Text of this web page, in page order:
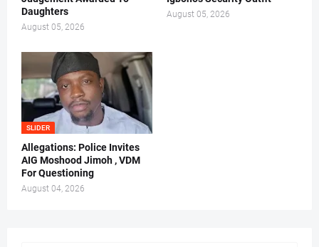
Daughters
August 05, 2026
August 05, 2026
SLIDER
Allegations: Police Invites
AIG Moshood Jimoh , VDM
For Questioning
August 04, 2026